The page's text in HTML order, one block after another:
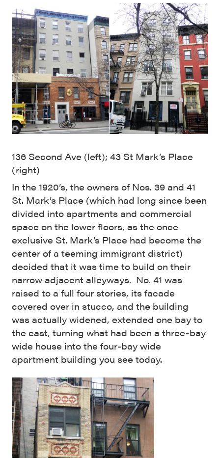
136 Second Ave (left); 43 St Mark’s Place
(right)
In the 1920’s, the owners of Nos. 39 and 41
St. Mark’s Place (which had long since been
divided into apartments and commercial
space on the lower floors, as the once
exclusive St. Mark’s Place had become the
center of a teeming immigrant district)
decided that it was time to build on their
narrow adjacent alleyways. No. 41 was
raised to a full four stories, its facade
covered over in stucco, and the building
was actually widened, extended one bay to
the east, turning what had been a three-bay
wide house into the four-bay wide
apartment building you see today.